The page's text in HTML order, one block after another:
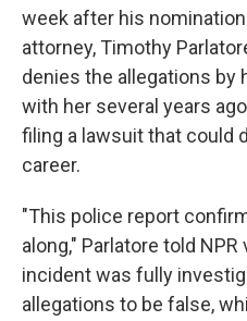
week after his
attorney, Timothy
denies the allegations by
with her several years
filing a lawsuit that could
career.
"This police report
along," Parlatore told
incident was fully
allegations to be false,